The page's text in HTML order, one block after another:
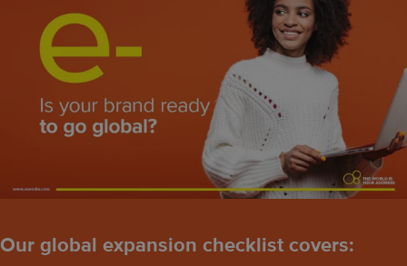
Our global expansion checklist covers: